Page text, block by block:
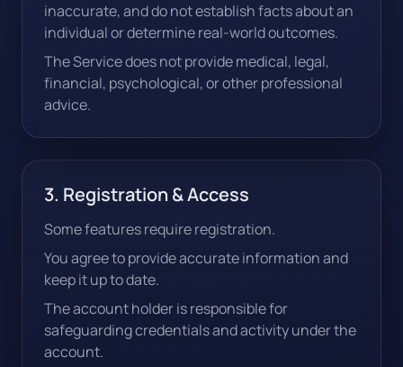
inaccurate, and do not establish facts about an
individual or determine real-world outcomes.
The Service does not provide medical, legal,
financial, psychological, or other professional
advice.
3. Registration & Access
Some features require registration.
You agree to provide accurate information and
keep it up to date.
The account holder is responsible for
safeguarding credentials and activity under the
account.